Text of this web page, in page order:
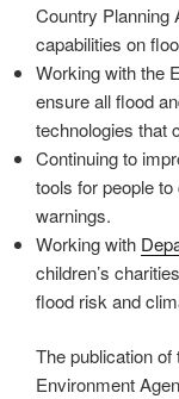
Country Planning
capabilities on
Working with the
ensure all flood
technologies that
Continuing to
tools for people
warnings.
Working with
children’s
flood risk and
The publication
Environment